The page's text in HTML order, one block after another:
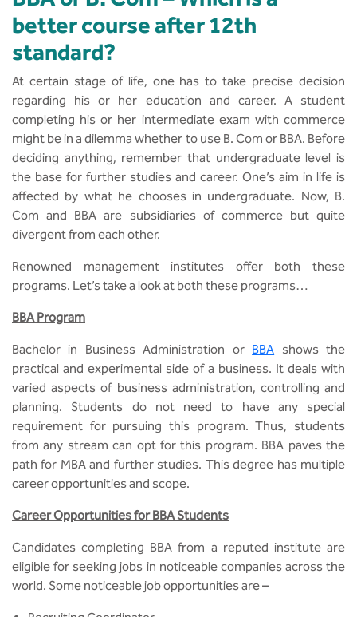
better course after 12th
standard?
At certain stage of life, one has to take precise decision
regarding his or her education and career. A student
completing his or her intermediate exam with commerce
might be in a dilemma whether to use B. Com or BBA. Before
deciding anything, remember that undergraduate level is
the base for further studies and career. One’s aim in life is
affected by what he chooses in undergraduate. Now, B.
Com and BBA are subsidiaries of commerce but quite
divergent from each other.
Renowned management institutes offer both these
programs. Let’s take a look at both these programs…
BBA Program
Bachelor in Business Administration or BBA shows the
practical and experimental side of a business. It deals with
varied aspects of business administration, controlling and
planning. Students do not need to have any special
requirement for pursuing this program. Thus, students
from any stream can opt for this program. BBA paves the
path for MBA and further studies. This degree has multiple
career opportunities and scope.
Career Opportunities for BBA Students
Candidates completing BBA from a reputed institute are
eligible for seeking jobs in noticeable companies across the
world. Some noticeable job opportunities are –
Annual Report
Acts, Statutes & Ordinances
Rules and Policies
Gazettes
NCC Cell
NSS Cell
Presentations
Convocation Report
MCA
BCA
B.Tech in ECE
B.Tech in ECE (Industry Integrated)
B.Tech in ECE (Bio Medical)
B.Tech in Mechanical Engineering
(Automobile)
(Additive Manufacturing)
BBA
Bachelor of Commerce
B.Sc in Forensic Science
B.Sc in Optometry
B.Sc in Radiology and Imaging
Integrated Bachelor of Science with
M.Sc in Forensic Science
Research Centers
Center for Drug Design
Centre for Medical Diagnostics
Centre of Excellence in Genetics &
Genomics
Center for EduTech & SkillsTech
Centre for New Materials
Center For Smart Infrastructure
Center For Phyto Pharma
Center For Design & Manufacturing
Centre for Smart Agriculture
Quality Assurance
Sports
Courseware
CSaR)
Domain Courses
Skills Repository
Curriculum Design and Development
Programme Structure
Academic Regulations
Knowledge Resource Center
Our Resources
Social Initiatives
Newsletter
Alumni
Placement Events
Podcast